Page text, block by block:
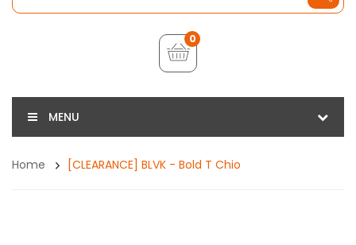
0
MENU
Home [CLEARANCE] BLVK - Bold T Chio